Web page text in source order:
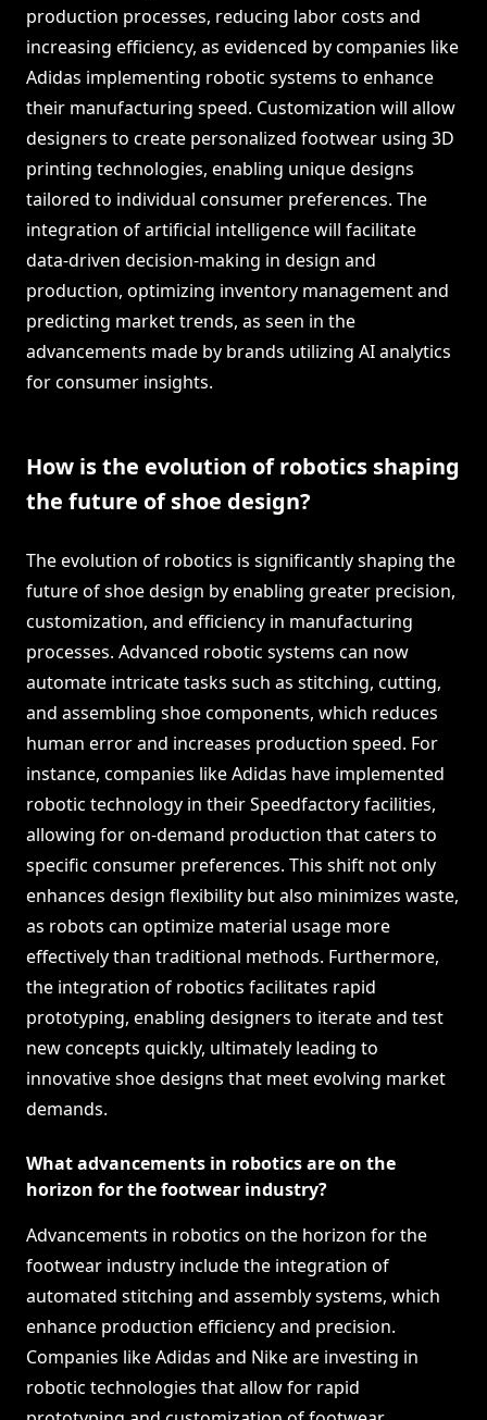
production processes, reducing labor costs and
increasing efficiency, as evidenced by companies like
Adidas implementing robotic systems to enhance
their manufacturing speed. Customization will allow
designers to create personalized footwear using 3D
printing technologies, enabling unique designs
tailored to individual consumer preferences. The
integration of artificial intelligence will facilitate
data-driven decision-making in design and
production, optimizing inventory management and
predicting market trends, as seen in the
advancements made by brands utilizing AI analytics
for consumer insights.
How is the evolution of robotics shaping
the future of shoe design?
The evolution of robotics is significantly shaping the
future of shoe design by enabling greater precision,
customization, and efficiency in manufacturing
processes. Advanced robotic systems can now
automate intricate tasks such as stitching, cutting,
and assembling shoe components, which reduces
human error and increases production speed. For
instance, companies like Adidas have implemented
robotic technology in their Speedfactory facilities,
allowing for on-demand production that caters to
specific consumer preferences. This shift not only
enhances design flexibility but also minimizes waste,
as robots can optimize material usage more
effectively than traditional methods. Furthermore,
the integration of robotics facilitates rapid
prototyping, enabling designers to iterate and test
new concepts quickly, ultimately leading to
innovative shoe designs that meet evolving market
demands.
What advancements in robotics are on the
horizon for the footwear industry?
Advancements in robotics on the horizon for the
footwear industry include the integration of
automated stitching and assembly systems, which
enhance production efficiency and precision.
Companies like Adidas and Nike are investing in
robotic technologies that allow for rapid